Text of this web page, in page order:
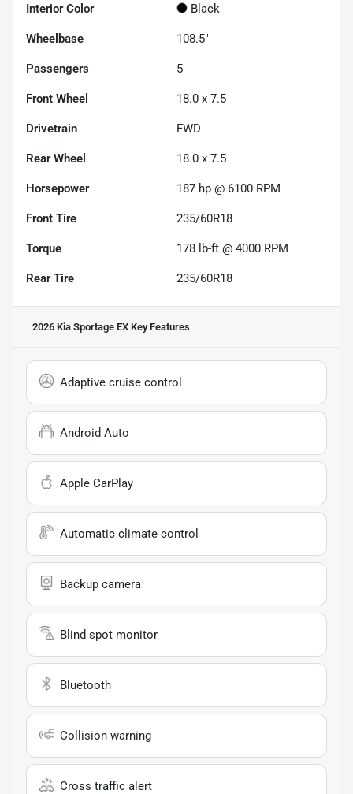
Interior Color Black
Wheelbase 108.5"
Passengers 5
Front Wheel 18.0 x 7.5
Drivetrain FWD
Rear Wheel 18.0 x 7.5
Horsepower 187 hp @ 6100 RPM
Front Tire 235/60R18
Torque 178 lb-ft @ 4000 RPM
Rear Tire 235/60R18
2026 Kia Sportage EX Key Features
Adaptive cruise control
Android Auto
Apple CarPlay
Automatic climate control
Backup camera
Blind spot monitor
Bluetooth
Collision warning
Cross traffic alert